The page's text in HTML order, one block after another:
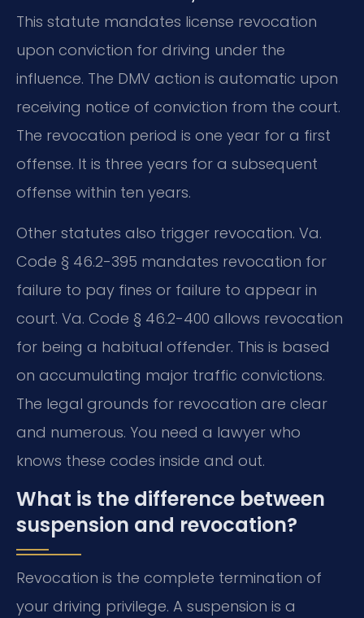
This statute mandates license revocation
upon conviction for driving under the
influence. The DMV action is automatic upon
receiving notice of conviction from the court.
The revocation period is one year for a first
offense. It is three years for a subsequent
offense within ten years.
Other statutes also trigger revocation. Va.
Code § 46.2-395 mandates revocation for
failure to pay fines or failure to appear in
court. Va. Code § 46.2-400 allows revocation
for being a habitual offender. This is based
on accumulating major traffic convictions.
The legal grounds for revocation are clear
and numerous. You need a lawyer who
knows these codes inside and out.
What is the difference between
suspension and revocation?
Revocation is the complete termination of
your driving privilege. A suspension is a